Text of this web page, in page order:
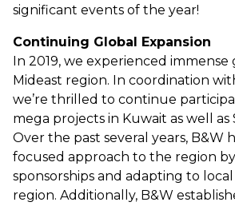
significant events of the year!
Continuing Global Expansion
In 2019, we experienced
Mideast region. In coordination
we’re thrilled to continue
mega projects in Kuwait as well as
Over the past several years, B&W
focused approach to the region
sponsorships and adapting to
region. Additionally, B&W